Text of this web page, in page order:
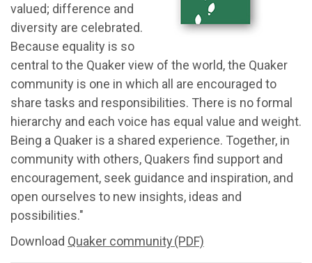
valued; difference and
diversity are celebrated.
Because equality is so
central to the Quaker view of the world, the Quaker
community is one in which all are encouraged to
share tasks and responsibilities. There is no formal
hierarchy and each voice has equal value and weight.
Being a Quaker is a shared experience. Together, in
community with others, Quakers find support and
encouragement, seek guidance and inspiration, and
open ourselves to new insights, ideas and
possibilities."
Download Quaker community (PDF)